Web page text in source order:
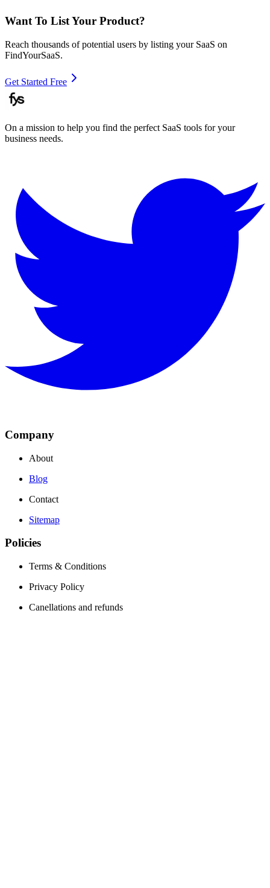
Want To List Your Product?
Reach thousands of potential users by listing your SaaS on
FindYourSaaS.
Get Started Free
On a mission to help you find the perfect SaaS tools for your
business needs.
Company
About
Blog
Contact
Sitemap
Policies
Terms & Conditions
Privacy Policy
Canellations and refunds